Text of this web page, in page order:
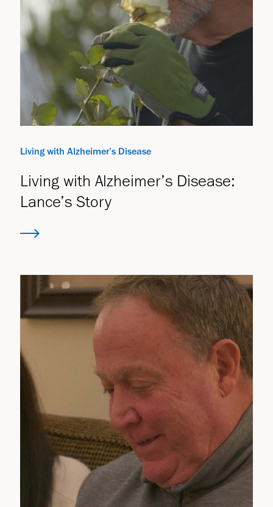
Living with Alzheimer’s Disease:
Lance’s Story
Living with Alzheimer’s Disease